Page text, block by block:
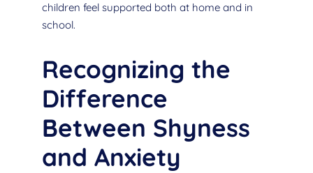
children feel supported both at home and in
school.
Recognizing the
Difference
Between Shyness
and Anxiety